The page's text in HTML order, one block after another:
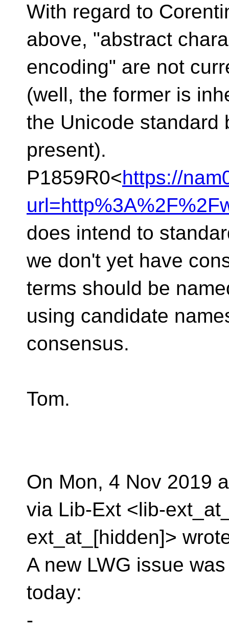
With regard to
above, "abstract
encoding" are not
(well, the former is
the Unicode standard
present).
P1859R0<https://
does intend to
we don't yet have
terms should be
using candidate
consensus.
Tom.
On Mon, 4 Nov 2019
via Lib-Ext <lib-
ext_at_[hidden]>
A new LWG issue
today:
-